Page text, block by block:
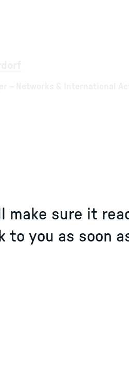
make sure it
you as soon